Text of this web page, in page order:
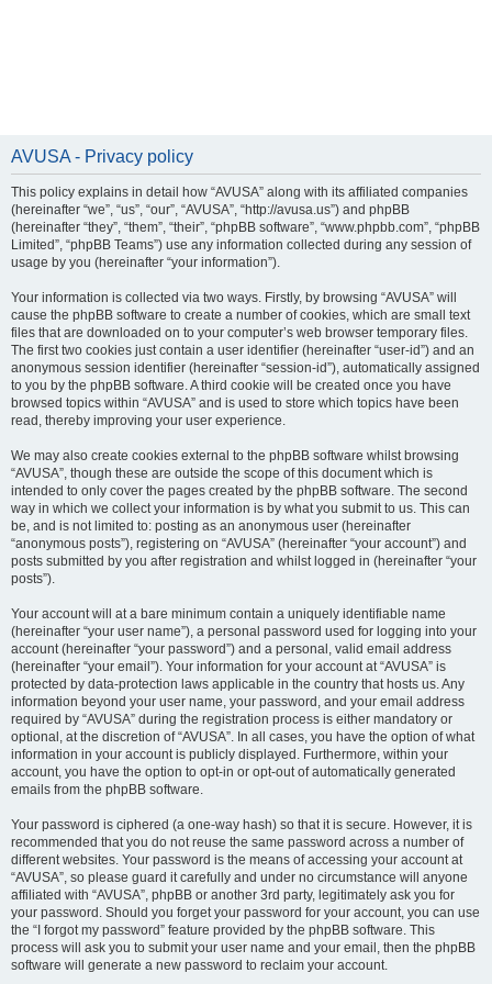
AVUSA - Privacy policy
This policy explains in detail how “AVUSA” along with its affiliated companies
(hereinafter “we”, “us”, “our”, “AVUSA”, “http://avusa.us”) and phpBB
(hereinafter “they”, “them”, “their”, “phpBB software”, “www.phpbb.com”, “phpBB
Limited”, “phpBB Teams”) use any information collected during any session of
usage by you (hereinafter “your information”).
Your information is collected via two ways. Firstly, by browsing “AVUSA” will
cause the phpBB software to create a number of cookies, which are small text
files that are downloaded on to your computer’s web browser temporary files.
The first two cookies just contain a user identifier (hereinafter “user-id”) and an
anonymous session identifier (hereinafter “session-id”), automatically assigned
to you by the phpBB software. A third cookie will be created once you have
browsed topics within “AVUSA” and is used to store which topics have been
read, thereby improving your user experience.
We may also create cookies external to the phpBB software whilst browsing
“AVUSA”, though these are outside the scope of this document which is
intended to only cover the pages created by the phpBB software. The second
way in which we collect your information is by what you submit to us. This can
be, and is not limited to: posting as an anonymous user (hereinafter
“anonymous posts”), registering on “AVUSA” (hereinafter “your account”) and
posts submitted by you after registration and whilst logged in (hereinafter “your
posts”).
Your account will at a bare minimum contain a uniquely identifiable name
(hereinafter “your user name”), a personal password used for logging into your
account (hereinafter “your password”) and a personal, valid email address
(hereinafter “your email”). Your information for your account at “AVUSA” is
protected by data-protection laws applicable in the country that hosts us. Any
information beyond your user name, your password, and your email address
required by “AVUSA” during the registration process is either mandatory or
optional, at the discretion of “AVUSA”. In all cases, you have the option of what
information in your account is publicly displayed. Furthermore, within your
account, you have the option to opt-in or opt-out of automatically generated
emails from the phpBB software.
Your password is ciphered (a one-way hash) so that it is secure. However, it is
recommended that you do not reuse the same password across a number of
different websites. Your password is the means of accessing your account at
“AVUSA”, so please guard it carefully and under no circumstance will anyone
affiliated with “AVUSA”, phpBB or another 3rd party, legitimately ask you for
your password. Should you forget your password for your account, you can use
the “I forgot my password” feature provided by the phpBB software. This
process will ask you to submit your user name and your email, then the phpBB
software will generate a new password to reclaim your account.